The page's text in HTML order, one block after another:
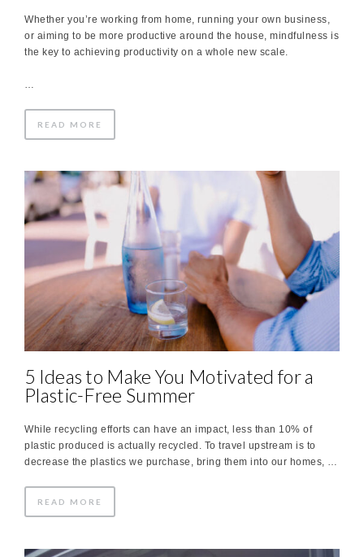
Whether you’re working from home, running your own business,
or aiming to be more productive around the house, mindfulness is
the key to achieving productivity on a whole new scale.
READ MORE
5 Ideas to Make You Motivated for a
Plastic-Free Summer
While recycling efforts can have an impact, less than 10% of
plastic produced is actually recycled. To travel upstream is to
decrease the plastics we purchase, bring them into our homes, …
READ MORE